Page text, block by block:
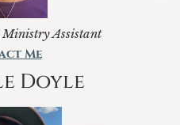
Assistant
Me
Doyle